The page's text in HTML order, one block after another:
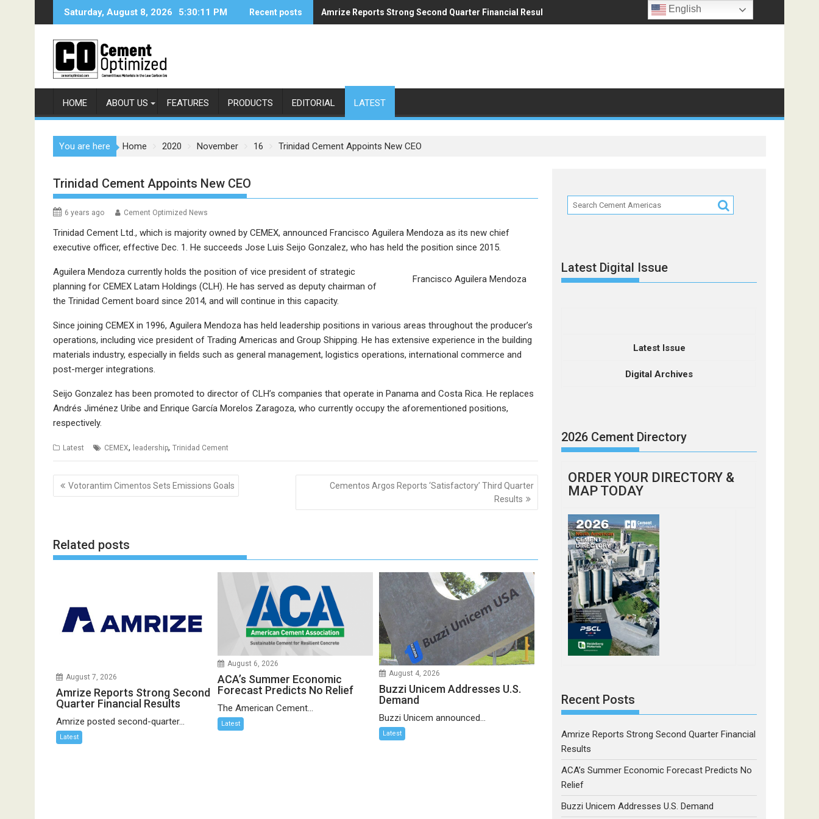
Saturday, August 8, 2026 5:30:12 PM Recent posts Amrize Reports Strong Second Quarter Financial Results
ACA’s Summer Economic Forecast Predicts No Relief
HOME ABOUT US FEATURES PRODUCTS EDITORIAL LATEST
You are here Home 2020 November 16 Trinidad Cement Appoints New CEO
Trinidad Cement Appoints New CEO
6 years ago Cement Optimized News
Trinidad Cement Ltd., which is majority owned by CEMEX, announced Francisco Aguilera Mendoza as its new chief
executive officer, effective Dec. 1. He succeeds Jose Luis Seijo Gonzalez, who has held the position since 2015.
Francisco Aguilera Mendoza
Aguilera Mendoza currently holds the position of vice president of strategic
planning for CEMEX Latam Holdings (CLH). He has served as deputy chairman of
the Trinidad Cement board since 2014, and will continue in this capacity.
Since joining CEMEX in 1996, Aguilera Mendoza has held leadership positions in various areas throughout the producer’s
operations, including vice president of Trading Americas and Group Shipping. He has extensive experience in the building
materials industry, especially in fields such as general management, logistics operations, international commerce and
post-merger integrations.
Seijo Gonzalez has been promoted to director of CLH’s companies that operate in Panama and Costa Rica. He replaces
Andrés Jiménez Uribe and Enrique García Morelos Zaragoza, who currently occupy the aforementioned positions,
respectively.
Latest CEMEX, leadership, Trinidad Cement
Post
navigation
Votorantim Cimentos Sets Emissions Goals
Cementos Argos Reports ‘Satisfactory’ Third Quarter
Results
Related posts
August 7, 2026
Amrize Reports Strong Second
Quarter Financial Results
Amrize posted second-quarter...
Latest
August 6, 2026
ACA’s Summer Economic
Forecast Predicts No Relief
The American Cement...
Latest
August 4, 2026
Buzzi Unicem Addresses U.S.
Demand
Buzzi Unicem announced...
Latest
Latest Digital Issue
Latest Issue
Digital Archives
2026 Cement Directory
ORDER YOUR DIRECTORY &
MAP TODAY
Recent Posts
Amrize Reports Strong Second Quarter Financial
Results
ACA’s Summer Economic Forecast Predicts No
Relief
Buzzi Unicem Addresses U.S. Demand
English